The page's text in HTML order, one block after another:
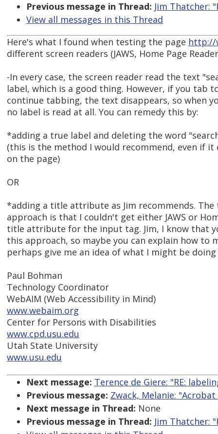
Previous message in Thread: Jim Thatcher:
View all messages in this Thread
Here's what I found when testing the page http://
different screen readers (JAWS, Home Page
-In every case, the screen reader read the text
label, which is a good thing. However, if you tab
continue tabbing, the text disappears, so when
no label is read at all. You can remedy this by:
*adding a true label and deleting the word
(this is the method I would recommend, even if
on the page)
OR
*adding a title attribute as Jim recommends.
approach is that I couldn't get either JAWS or
title attribute for the input tag. Jim, I know that
this approach, so maybe you can explain how to
perhaps give me an idea of what I might be
Paul Bohman
Technology Coordinator
WebAIM (Web Accessibility in Mind)
www.webaim.org
Center for Persons with Disabilities
www.cpd.usu.edu
Utah State University
www.usu.edu
Next message: Terence de Giere: "RE:
Previous message: Zwack, Melanie:
Next message in Thread: None
Previous message in Thread: Jim Thatcher: